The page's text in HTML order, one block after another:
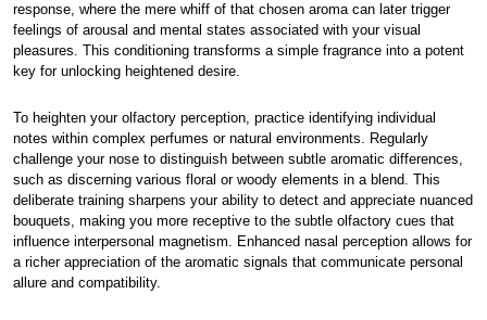
response, where the mere whiff of that chosen aroma can later trigger
feelings of arousal and mental states associated with your visual
pleasures. This conditioning transforms a simple fragrance into a potent
key for unlocking heightened desire.
To heighten your olfactory perception, practice identifying individual
notes within complex perfumes or natural environments. Regularly
challenge your nose to distinguish between subtle aromatic differences,
such as discerning various floral or woody elements in a blend. This
deliberate training sharpens your ability to detect and appreciate nuanced
bouquets, making you more receptive to the subtle olfactory cues that
influence interpersonal magnetism. Enhanced nasal perception allows for
a richer appreciation of the aromatic signals that communicate personal
allure and compatibility.